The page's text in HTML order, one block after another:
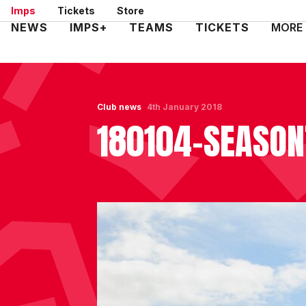
Skip
to
Imps Tickets Store
Mega
NEWS IMPS+ TEAMS TICKETS MORE
Club news
180104-
4th January 2018